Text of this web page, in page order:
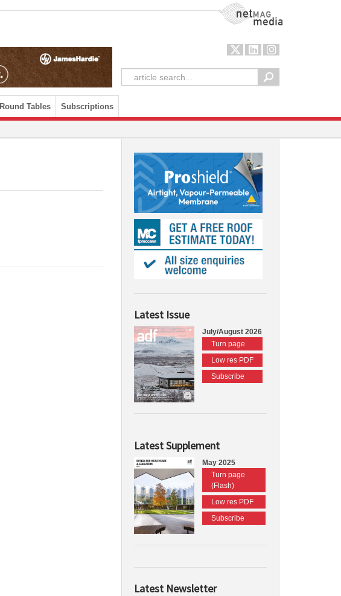
NetMag Media
Round Tables Subscriptions
Latest Issue
July/August 2026
Turn page
Low res PDF
Subscribe
Latest Supplement
May 2025
Turn page
(Flash)
Low res PDF
Subscribe
Latest Newsletter